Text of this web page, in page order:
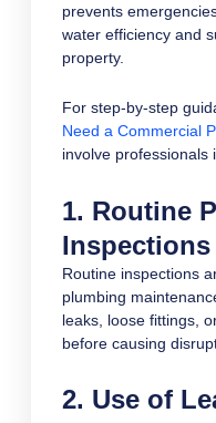
prevents
water efficiency and
property.
For step-by-step
Need a Commercial
involve professionals
1. Routine
Inspections
Routine inspections
plumbing
leaks, loose fittings,
before causing
2. Use of